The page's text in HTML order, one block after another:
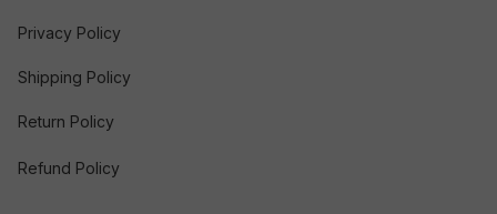
Privacy Policy
Shipping Policy
Return Policy
Refund Policy